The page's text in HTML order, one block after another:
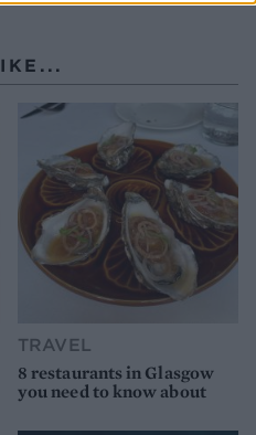
TRAVEL
8 restaurants in Glasgow
you need to know about